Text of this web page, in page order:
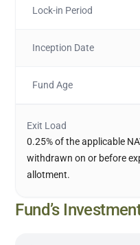
Lock-in Period
Inception Date
Fund Age
Exit Load
0.25% of the applicable
withdrawn on or before
allotment.
Fund’s